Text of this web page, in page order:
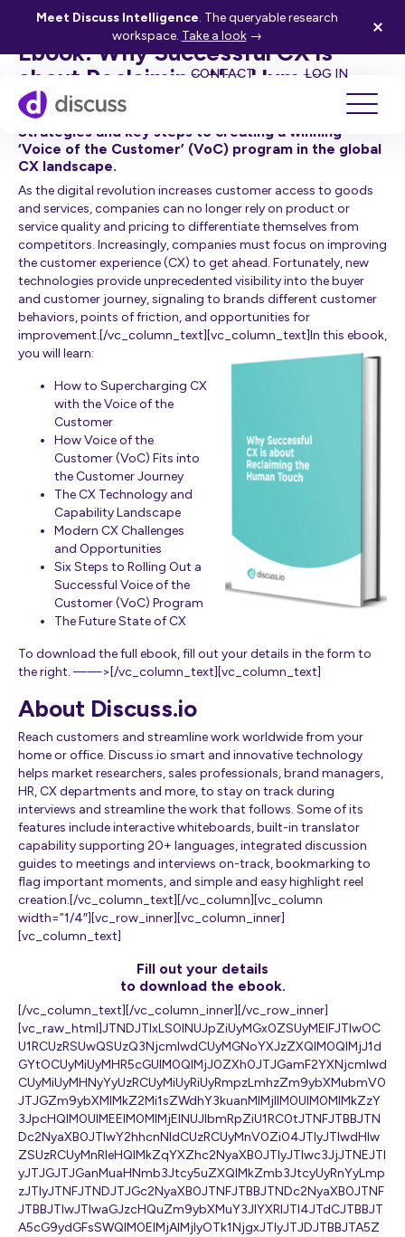
Meet Discuss Intelligence. The queryable research
workspace. Take a look→
CONTACT LOG IN
[vc_row][vc_column width=”3/4″][vc_column_text]
Ebook: Why Successful CX is
about Reclaiming the Human
Touch
Strategies and key steps to creating a winning
‘Voice of the Customer’ (VoC) program in the global
CX landscape.
As the digital revolution increases customer access to goods
and services, companies can no longer rely on product or
service quality and pricing to differentiate themselves from
competitors. Increasingly, companies must focus on improving
the customer experience (CX) to get ahead. Fortunately, new
technologies provide unprecedented visibility into the buyer
and customer journey, signaling to brands different customer
behaviors, points of friction, and opportunities for
improvement.[/vc_column_text][vc_column_text]In this ebook,
you will learn:
How to Supercharging CX
with the Voice of the
Customer
How Voice of the
Customer (VoC) Fits into
the Customer Journey
The CX Technology and
Capability Landscape
Modern CX Challenges
and Opportunities
Six Steps to Rolling Out a
Successful Voice of the
Customer (VoC) Program
The Future State of CX
To download the full ebook, fill out your details in the form to
the right. ——>[/vc_column_text][vc_column_text]
About Discuss.io
Reach customers and streamline work worldwide from your
home or office. Discuss.io smart and innovative technology
helps market researchers, sales professionals, brand managers,
HR, CX departments and more, to stay on track during
interviews and streamline the work that follows. Some of its
features include interactive whiteboards, built-in translator
capability supporting 20+ languages, integrated discussion
guides to meetings and interviews on-track, bookmarking to
flag important moments, and simple and easy highlight reel
creation.[/vc_column_text][/vc_column][vc_column
width=”1/4″][vc_row_inner][vc_column_inner]
[vc_column_text]
Fill out your details
to download the ebook.
[/vc_column_text][/vc_column_inner][/vc_row_inner]
[vc_raw_html]JTNDJTIxLS0lNUJpZiUyMGx0ZSUyMElFJTIwOC
U1RCUzRSUwQSUzQ3NjcmlwdCUyMGNoYXJzZXQlM0QlMjJ1d
GYtOCUyMiUyMHR5cGUlM0QlMjJ0ZXh0JTJGamF2YXNjcmlwd
CUyMiUyMHNyYyUzRCUyMiUyRiUyRmpzLmhzZm9ybXMubmV0
JTJGZm9ybXMlMkZ2Mi1sZWdhY3kuanMlMjIlM0UlM0MlMkZzY
3JpcHQlM0UlMEElM0MlMjElNUJlbmRpZiU1RC0tJTNFJTBBJTN
Dc2NyaXB0JTIwY2hhcnNldCUzRCUyMnV0Zi04JTIyJTIwdHlw
ZSUzRCUyMnRleHQlMkZqYXZhc2NyaXB0JTIyJTIwc3JjJTNEJTI
yJTJGJTJGanMuaHNmb3Jtcy5uZXQlMkZmb3JtcyUyRnYyLmp
zJTIyJTNFJTNDJTJGc2NyaXB0JTNFJTBBJTNDc2NyaXB0JTNF
JTBBJTIwJTIwaGJzcHQuZm9ybXMuY3JlYXRlJTI4JTdCJTBBJT
A5cG9ydGFsSWQlM0ElMjAlMjIyOTk1NjgxJTIyJTJDJTBBJTA5Z